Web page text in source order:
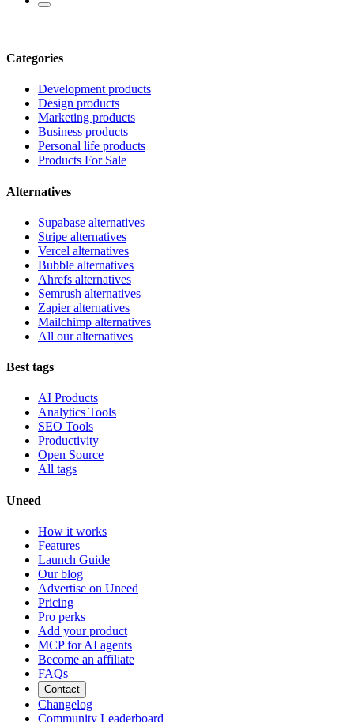
Categories
Development products
Design products
Marketing products
Business products
Personal life products
Products For Sale
Alternatives
Supabase alternatives
Stripe alternatives
Vercel alternatives
Bubble alternatives
Ahrefs alternatives
Semrush alternatives
Zapier alternatives
Mailchimp alternatives
All our alternatives
Best tags
AI Products
Analytics Tools
SEO Tools
Productivity
Open Source
All tags
Uneed
How it works
Features
Launch Guide
Our blog
Advertise on Uneed
Pricing
Pro perks
Add your product
MCP for AI agents
Become an affiliate
FAQs
Contact
Changelog
Community Leaderboard